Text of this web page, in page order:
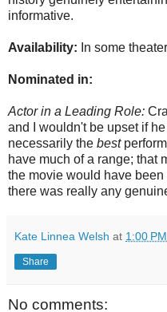
informative.
Availability: In some
Nominated in:
Actor in a Leading Role:
and I wouldn't be upset if
necessarily the best
have much of a range; that
the movie would have
there was really any
Kate Linnea Welsh at 1:00 PM
Share
No comments: